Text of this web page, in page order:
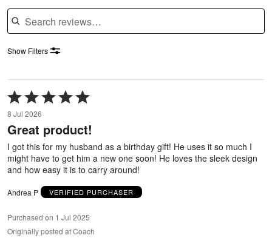
Search reviews
Show Filters
Rated
5
out
of
5
8 Jul 2026
Great product!
I got this for my husband as a birthday gift! He uses it so much I
might have to get him a new one soon! He loves the sleek design
and how easy it is to carry around!
Andrea P VERIFIED PURCHASER
Purchased on 1 Jul 2025
Originally posted at Coach